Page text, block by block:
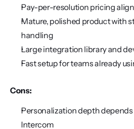
Pay-per-resolution pricing
Mature, polished product with
handling
Large integration library and
Fast setup for teams already
Cons:
Personalization depth
Intercom